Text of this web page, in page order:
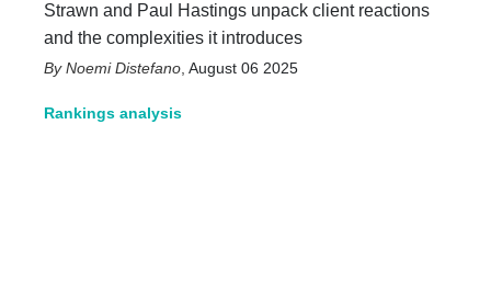
Strawn and Paul Hastings unpack client reactions
and the complexities it introduces
Noemi Distefano August 06 2025
Rankings analysis